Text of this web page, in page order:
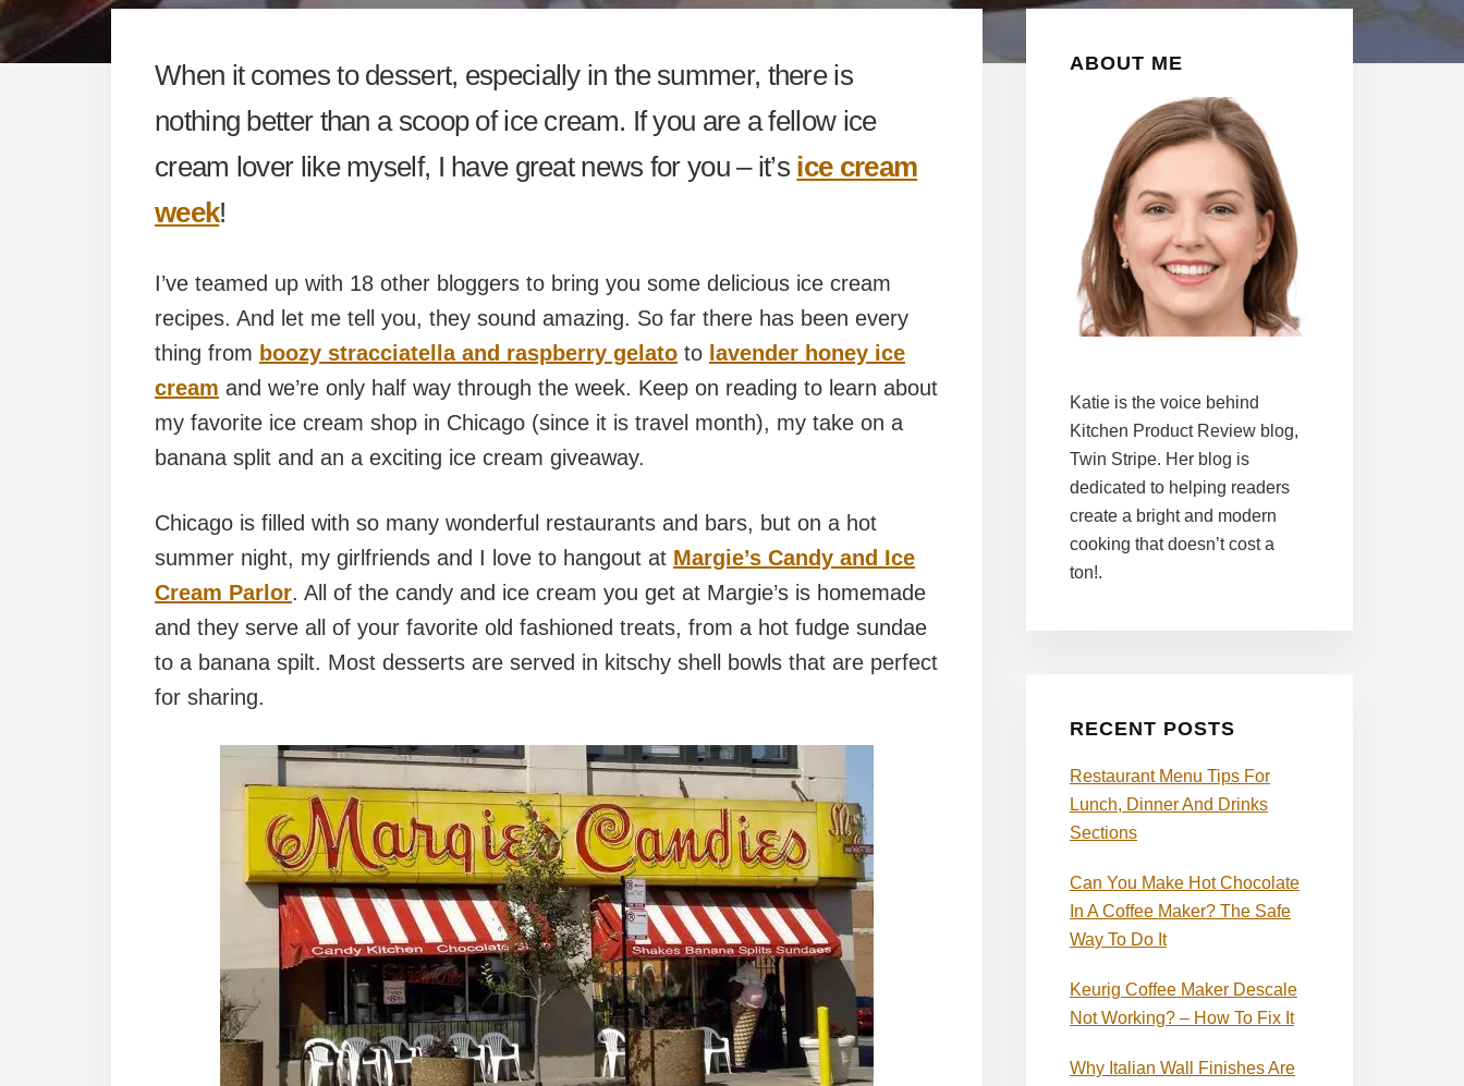
When it comes to dessert, especially in the summer, there is
nothing better than a scoop of ice cream. If you are a fellow ice
cream lover like myself, I have great news for you – it’s ice cream
week!
I’ve teamed up with 18 other bloggers to bring you some delicious ice cream
recipes. And let me tell you, they sound amazing. So far there has been every
thing from boozy stracciatella and raspberry gelato to lavender honey ice
cream and we’re only half way through the week. Keep on reading to learn about
my favorite ice cream shop in Chicago (since it is travel month), my take on a
banana split and an a exciting ice cream giveaway.
Chicago is filled with so many wonderful restaurants and bars, but on a hot
summer night, my girlfriends and I love to hangout at Margie’s Candy and Ice
Cream Parlor. All of the candy and ice cream you get at Margie’s is homemade
and they serve all of your favorite old fashioned treats, from a hot fudge sundae
to a banana spilt. Most desserts are served in kitschy shell bowls that are perfect
for sharing.
Sidebar
ABOUT ME
Katie is the voice behind
Kitchen Product Review blog,
Twin Stripe. Her blog is
dedicated to helping readers
create a bright and modern
cooking that doesn’t cost a
ton!.
RECENT POSTS
Restaurant Menu Tips For
Lunch, Dinner And Drinks
Sections
Can You Make Hot Chocolate
In A Coffee Maker? The Safe
Way To Do It
Keurig Coffee Maker Descale
Not Working? – How To Fix It
Why Italian Wall Finishes Are